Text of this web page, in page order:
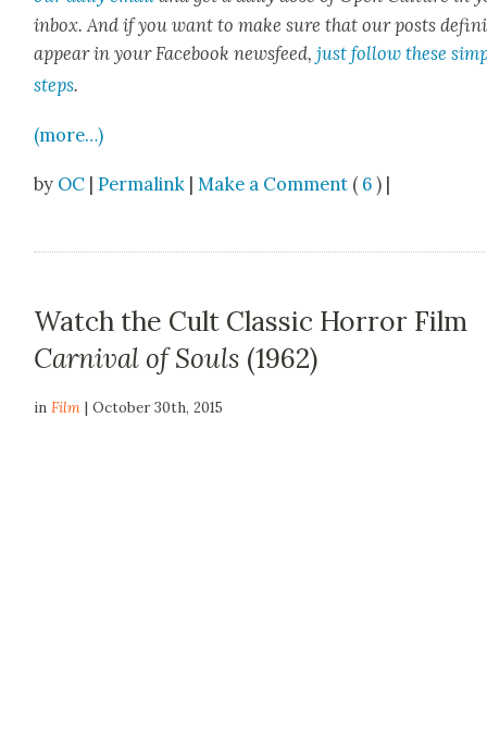
inbox. And if you want to make sure that our posts
appear in your Face­book news­feed,just fol­low these
steps.
(more…)
by OC |Permalink |Make a Comment ( 6 ) |
Watch the Cult Classic Horror Film
Carnival of Souls (1962)
inFilm | October 30th, 2015